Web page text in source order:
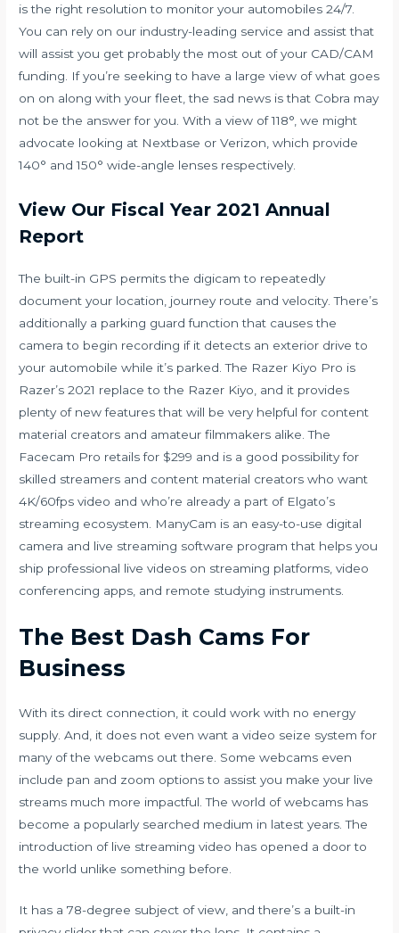
is the right resolution to monitor your automobiles 24/7.
You can rely on our industry-leading service and assist that
will assist you get probably the most out of your CAD/CAM
funding. If you’re seeking to have a large view of what goes
on on along with your fleet, the sad news is that Cobra may
not be the answer for you. With a view of 118°, we might
advocate looking at Nextbase or Verizon, which provide
140° and 150° wide-angle lenses respectively.
View Our Fiscal Year 2021 Annual
Report
The built-in GPS permits the digicam to repeatedly
document your location, journey route and velocity. There’s
additionally a parking guard function that causes the
camera to begin recording if it detects an exterior drive to
your automobile while it’s parked. The Razer Kiyo Pro is
Razer’s 2021 replace to the Razer Kiyo, and it provides
plenty of new features that will be very helpful for content
material creators and amateur filmmakers alike. The
Facecam Pro retails for $299 and is a good possibility for
skilled streamers and content material creators who want
4K/60fps video and who’re already a part of Elgato’s
streaming ecosystem. ManyCam is an easy-to-use digital
camera and live streaming software program that helps you
ship professional live videos on streaming platforms, video
conferencing apps, and remote studying instruments.
The Best Dash Cams For
Business
With its direct connection, it could work with no energy
supply. And, it does not even want a video seize system for
many of the webcams out there. Some webcams even
include pan and zoom options to assist you make your live
streams much more impactful. The world of webcams has
become a popularly searched medium in latest years. The
introduction of live streaming video has opened a door to
the world unlike something before.
It has a 78-degree subject of view, and there’s a built-in